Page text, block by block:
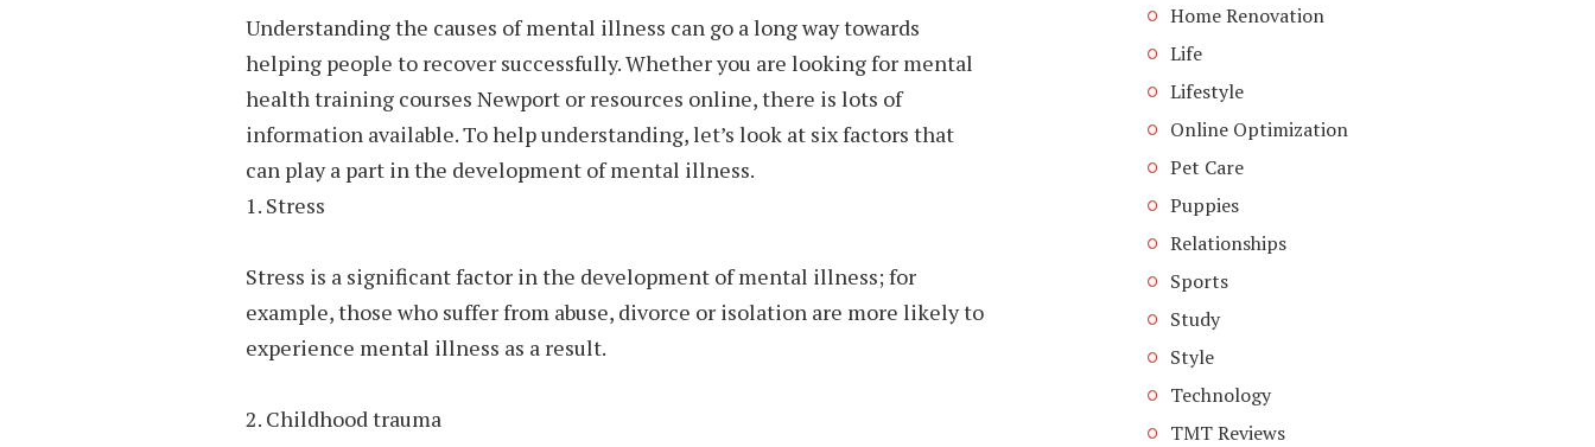
Understanding the causes of mental illness can go a long way towards
helping people to recover successfully. Whether you are looking for mental
health training courses Newport or resources online, there is lots of
information available. To help understanding, let’s look at six factors that
can play a part in the development of mental illness.
1. Stress
Stress is a significant factor in the development of mental illness; for
example, those who suffer from abuse, divorce or isolation are more likely to
experience mental illness as a result.
2. Childhood trauma
Home Renovation
Life
Lifestyle
Online Optimization
Pet Care
Puppies
Relationships
Sports
Study
Style
Technology
TMT Reviews